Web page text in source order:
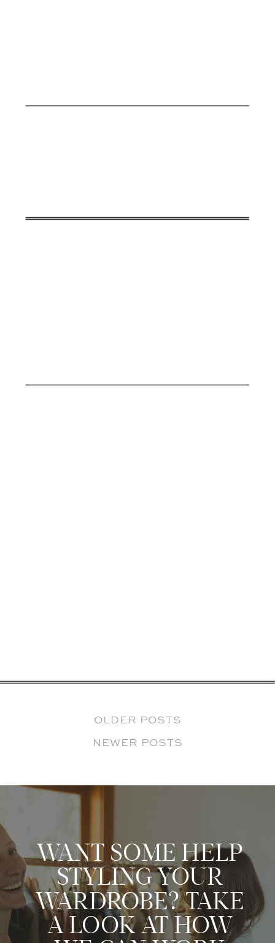
NEWER POSTS
OLDER POSTS
WANT SOME HELP
STYLING YOUR
WARDROBE? TAKE
A LOOK AT HOW